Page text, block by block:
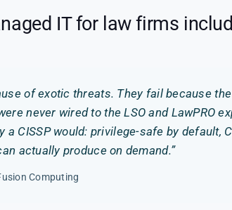
IT for law firms
of exotic threats. They fail because
never wired to the LSO and LawPRO
a CISSP would: privilege-safe by default,
actually produce on demand.”
Computing